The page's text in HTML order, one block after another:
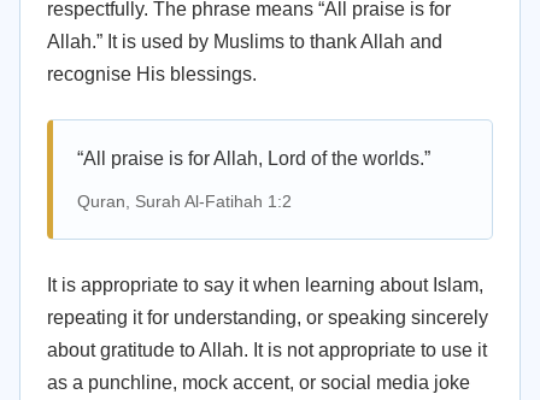
respectfully. The phrase means “All praise is for
Allah.” It is used by Muslims to thank Allah and
recognise His blessings.
“All praise is for Allah, Lord of the worlds.”
Quran, Surah Al-Fatihah 1:2
It is appropriate to say it when learning about Islam,
repeating it for understanding, or speaking sincerely
about gratitude to Allah. It is not appropriate to use it
as a punchline, mock accent, or social media joke